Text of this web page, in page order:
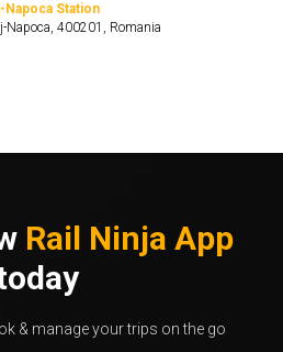
Napoca Station
Napoca, 400201, Romania
Rail Ninja App
& manage your trips on the go